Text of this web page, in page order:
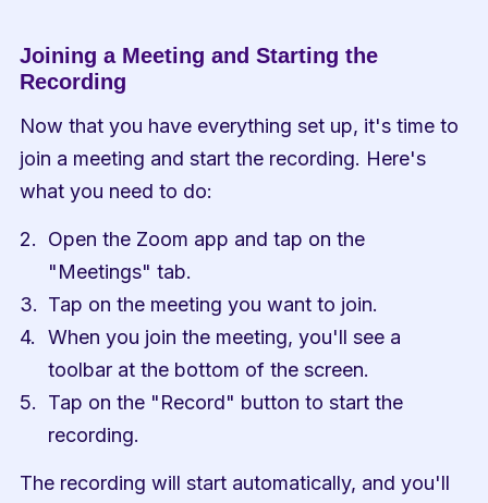
Joining a Meeting and Starting the
Recording
Now that you have everything set up, it's time to
join a meeting and start the recording. Here's
what you need to do:
Open the Zoom app and tap on the
"Meetings" tab.
Tap on the meeting you want to join.
When you join the meeting, you'll see a
toolbar at the bottom of the screen.
Tap on the "Record" button to start the
recording.
The recording will start automatically, and you'll